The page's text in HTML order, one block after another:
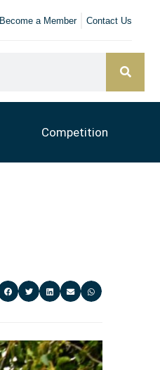
Become a Member Contact Us
Competition